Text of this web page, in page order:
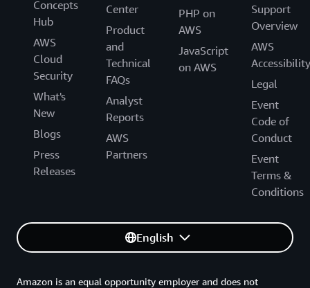
Concepts
Hub
AWS
Cloud
Security
What's
New
Blogs
Press
Releases
Center
Product
and
Technical
FAQs
Analyst
Reports
AWS
Partners
PHP on
AWS
JavaScript
on AWS
Support
Overview
AWS
Accessibility
Legal
Event
Code of
Conduct
Event
Terms &
Conditions
English
Amazon is an equal opportunity employer and does not